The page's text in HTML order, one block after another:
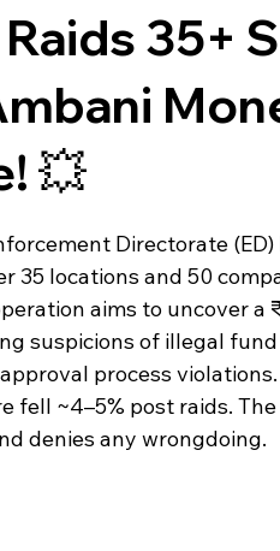
Raids 35+
💥
out of 5 stars.
Directorate
35 locations and 50
aims to uncover a
suspicions of illegal
process
fell ~4–5% post raids.
denies any wrongdoing.